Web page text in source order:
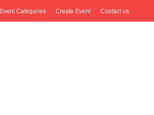
Event Categories Create Event Contact us